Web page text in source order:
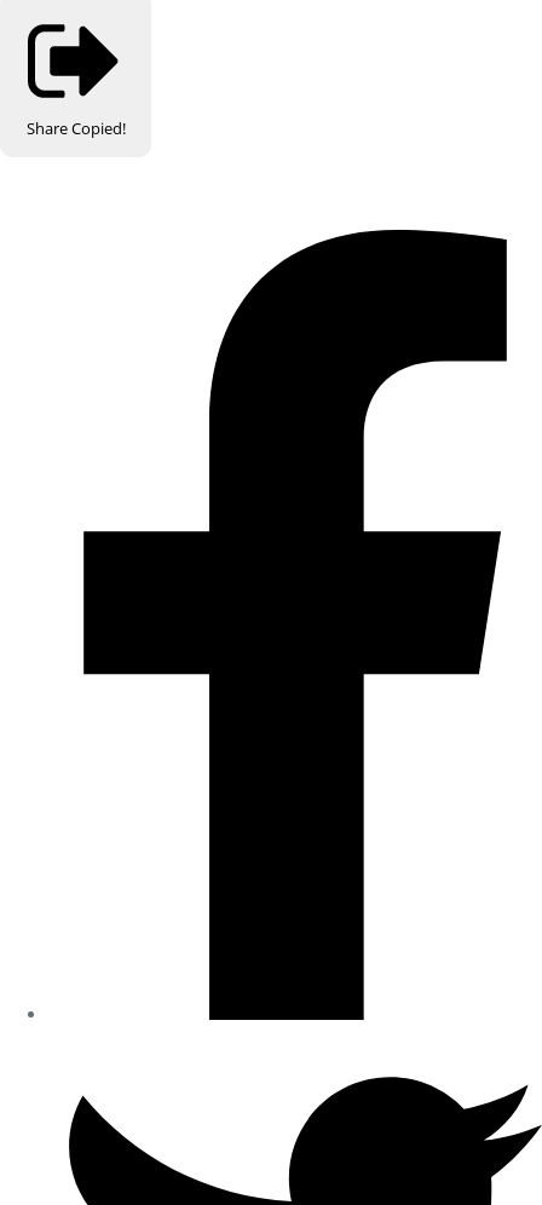
ShareCopied!